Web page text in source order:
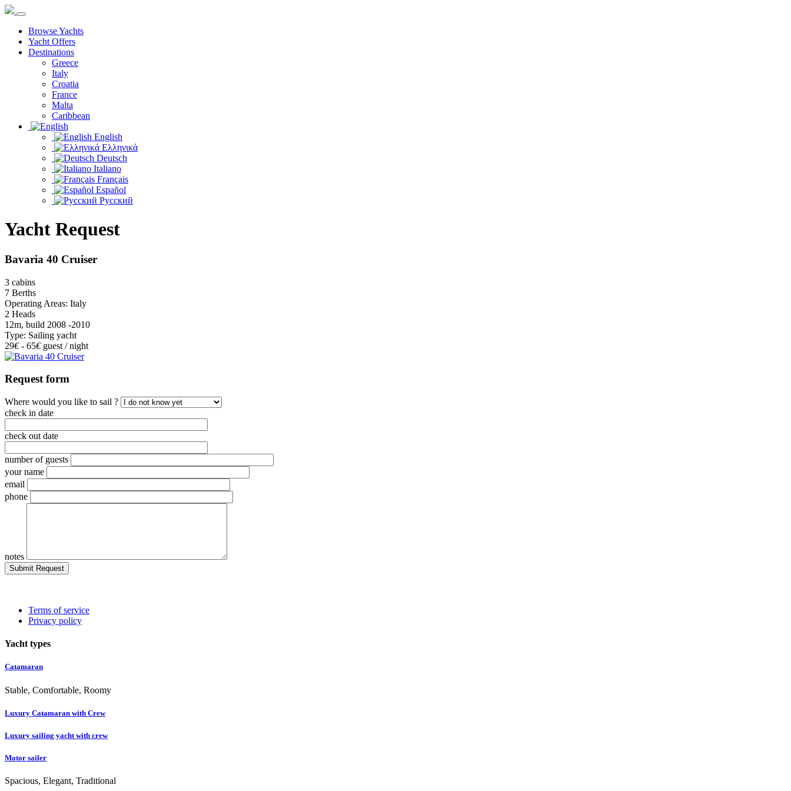
Browse Yachts
Yacht Offers
Destinations
Greece
Italy
Croatia
France
Malta
Caribbean
English
Ελληνικά
Deutsch
Italiano
Français
Español
Русский
Yacht Request
Bavaria 40 Cruiser
3 cabins
7 Berths
Operating Areas: Italy
2 Heads
12m, build 2008 -2010
Type: Sailing yacht
29€- 65€ guest / night
Request form
Where would you like to sail ?
check in date
check out date
number of guests
your name
email
phone
notes
Submit Request
Terms of service
Privacy policy
Yacht types
Catamaran
Stable, Comfortable, Roomy
Luxury Catamaran with Crew
Luxury sailing yacht with crew
Motor sailer
Spacious, Elegant, Traditional